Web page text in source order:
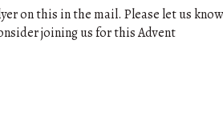
on this in the mail. Please let us know
joining us for this Advent